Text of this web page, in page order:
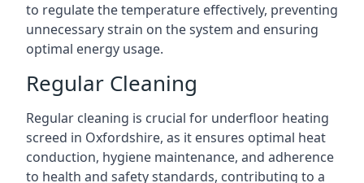
to regulate the temperature effectively, preventing
unnecessary strain on the system and ensuring
optimal energy usage.
Regular Cleaning
Regular cleaning is crucial for underfloor heating
screed in Oxfordshire, as it ensures optimal heat
conduction, hygiene maintenance, and adherence
to health and safety standards, contributing to a